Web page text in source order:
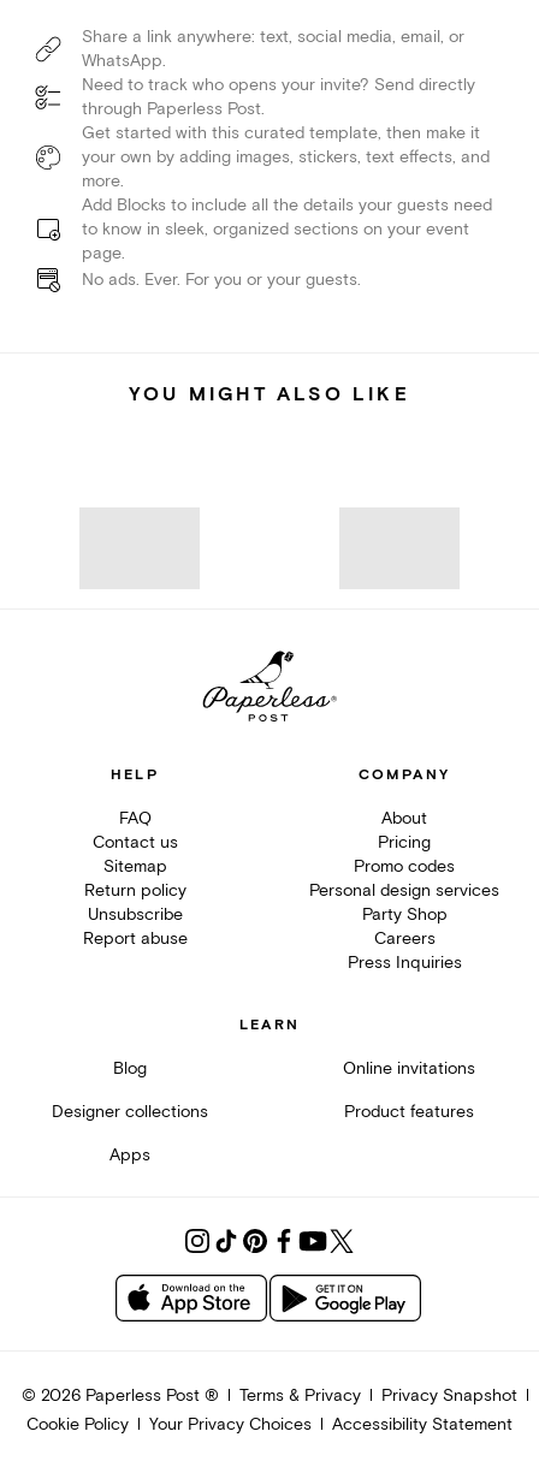
Share a link anywhere: text, social media, email, or
WhatsApp.
Need to track who opens your invite? Send directly
through Paperless Post.
Get started with this curated template, then make it
your own by adding images, stickers, text effects, and
more.
Add Blocks to include all the details your guests need
to know in sleek, organized sections on your event
page.
No ads. Ever. For you or your guests.
YOU MIGHT ALSO LIKE
HELP
FAQ
Contact us
Sitemap
Return policy
Unsubscribe
Report abuse
COMPANY
About
Pricing
Promo codes
Personal design services
Party Shop
Careers
Press Inquiries
LEARN
Blog Online invitations
Designer collections Product features
Apps
© 2026Paperless Post ® Terms & Privacy
Privacy Snapshot
Cookie Policy
Your Privacy Choices Accessibility Statement